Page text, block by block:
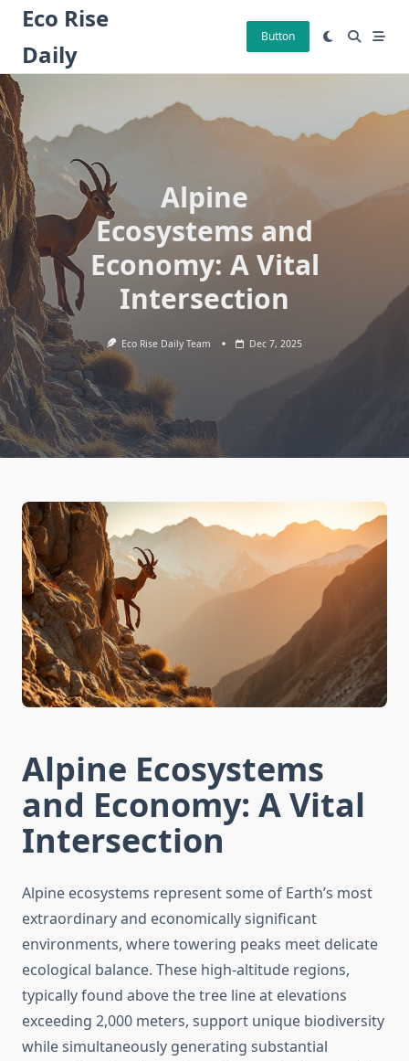
Skip
content
Eco Rise
Daily
Button
Alpine
Ecosystems and
Economy: A Vital
Intersection
Eco Rise Daily Team Dec 7, 2025
Alpine Ecosystems
and Economy: A Vital
Intersection
Alpine ecosystems represent some of Earth’s most
extraordinary and economically significant
environments, where towering peaks meet delicate
ecological balance. These high-altitude regions,
typically found above the tree line at elevations
exceeding 2,000 meters, support unique biodiversity
while simultaneously generating substantial